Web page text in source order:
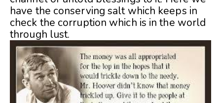
have the conserving salt which keeps in
check the corruption which is in the world
through lust.